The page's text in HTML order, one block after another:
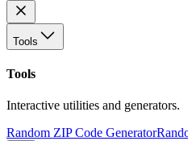
Tools
Tools
Interactive utilities and generators.
Random ZIP Code Generator